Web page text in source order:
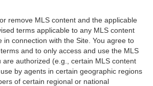
remove MLS content and the applicable
terms applicable to any MLS content
in connection with the Site. You agree to
and to only access and use the MLS
are authorized (e.g., certain MLS content
by agents in certain geographic regions
of certain regional or national